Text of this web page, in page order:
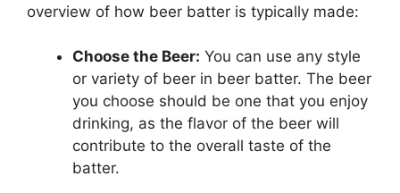
overview of how beer batter is typically made:
Choose the Beer: You can use any style
or variety of beer in beer batter. The beer
you choose should be one that you enjoy
drinking, as the flavor of the beer will
contribute to the overall taste of the
batter.